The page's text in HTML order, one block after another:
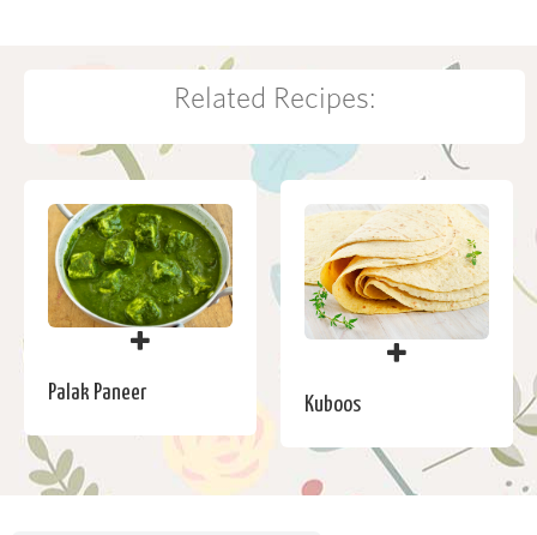
Related Recipes:
Palak Paneer
Kuboos